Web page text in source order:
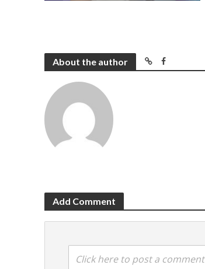
About the author
Add Comment
Click here to post a comment